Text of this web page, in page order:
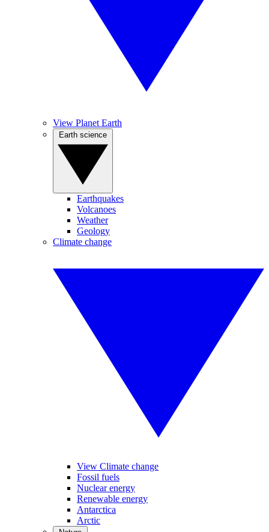
View Planet Earth
Earthquakes
Volcanoes
Weather
Geology
Climate change
View Climate change
Fossil fuels
Nuclear energy
Renewable energy
Antarctica
Arctic